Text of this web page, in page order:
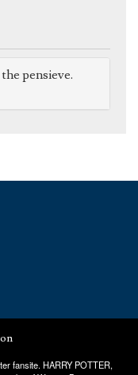
pensieve.
fansite. HARRY POTTER,